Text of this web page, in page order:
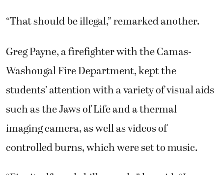
“That should be illegal,” remarked another.
Greg Payne, a firefighter with the Camas-
Washougal Fire Department, kept the
students’ attention with a variety of visual aids
such as the Jaws of Life and a thermal
imaging camera, as well as videos of
controlled burns, which were set to music.